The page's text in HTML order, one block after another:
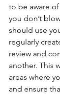
to be aware
you don’t
should use
regularly
review and
another. This
areas where
and ensure